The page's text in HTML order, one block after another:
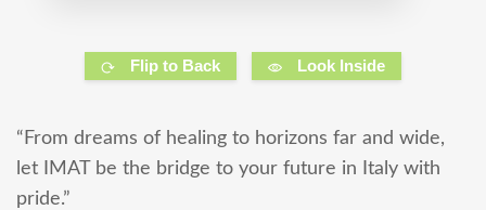
Flip to Back Look Inside
“From dreams of healing to horizons far and wide,
let IMAT be the bridge to your future in Italy with
pride.”